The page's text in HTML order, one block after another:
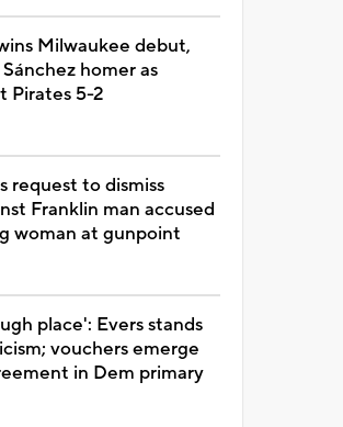
Milwaukee debut,
homer as
Pirates 5-2
request to dismiss
Franklin man accused
woman at gunpoint
place': Evers stands
vouchers emerge
in Dem primary